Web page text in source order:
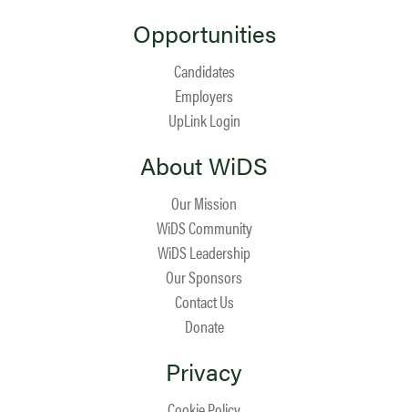
Opportunities
Candidates
Employers
UpLink Login
About WiDS
Our Mission
WiDS Community
WiDS Leadership
Our Sponsors
Contact Us
Donate
Privacy